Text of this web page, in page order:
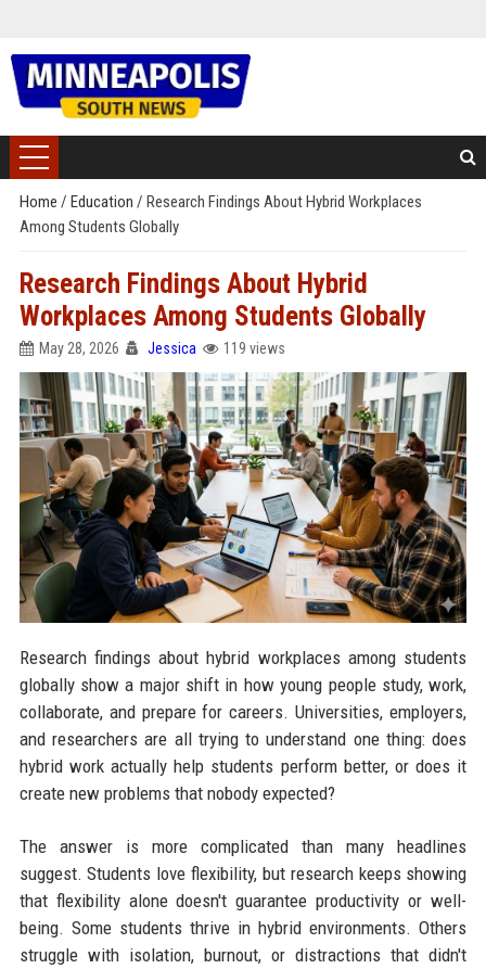
Home / Education / Research Findings About Hybrid Workplaces
Among Students Globally
Research Findings About Hybrid
Workplaces Among Students Globally
May 28, 2026 Jessica 119 views
Research findings about hybrid workplaces among students
globally show a major shift in how young people study, work,
collaborate, and prepare for careers. Universities, employers,
and researchers are all trying to understand one thing: does
hybrid work actually help students perform better, or does it
create new problems that nobody expected?
The answer is more complicated than many headlines
suggest. Students love flexibility, but research keeps showing
that flexibility alone doesn't guarantee productivity or well-
being. Some students thrive in hybrid environments. Others
struggle with isolation, burnout, or distractions that didn't